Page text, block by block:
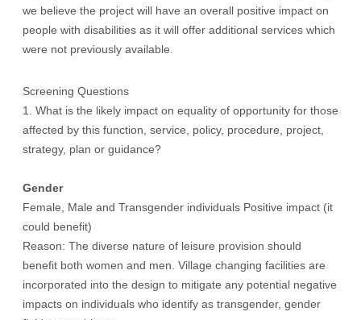
we believe the project will have an overall positive impact on
people with disabilities as it will offer additional services which
were not previously available.
Screening Questions
1. What is the likely impact on equality of opportunity for those
affected by this function, service, policy, procedure, project,
strategy, plan or guidance?
Gender
Female, Male and Transgender individuals Positive impact (it
could benefit)
Reason: The diverse nature of leisure provision should
benefit both women and men. Village changing facilities are
incorporated into the design to mitigate any potential negative
impacts on individuals who identify as transgender, gender